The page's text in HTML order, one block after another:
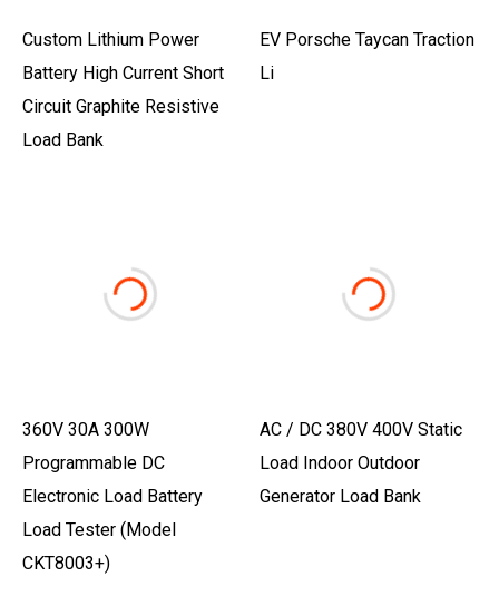
Custom Lithium Power
Battery High Current Short
Circuit Graphite Resistive
Load Bank
EV Porsche Taycan Traction
Li
360V 30A 300W
Programmable DC
Electronic Load Battery
Load Tester (Model
CKT8003+)
AC / DC 380V 400V Static
Load Indoor Outdoor
Generator Load Bank